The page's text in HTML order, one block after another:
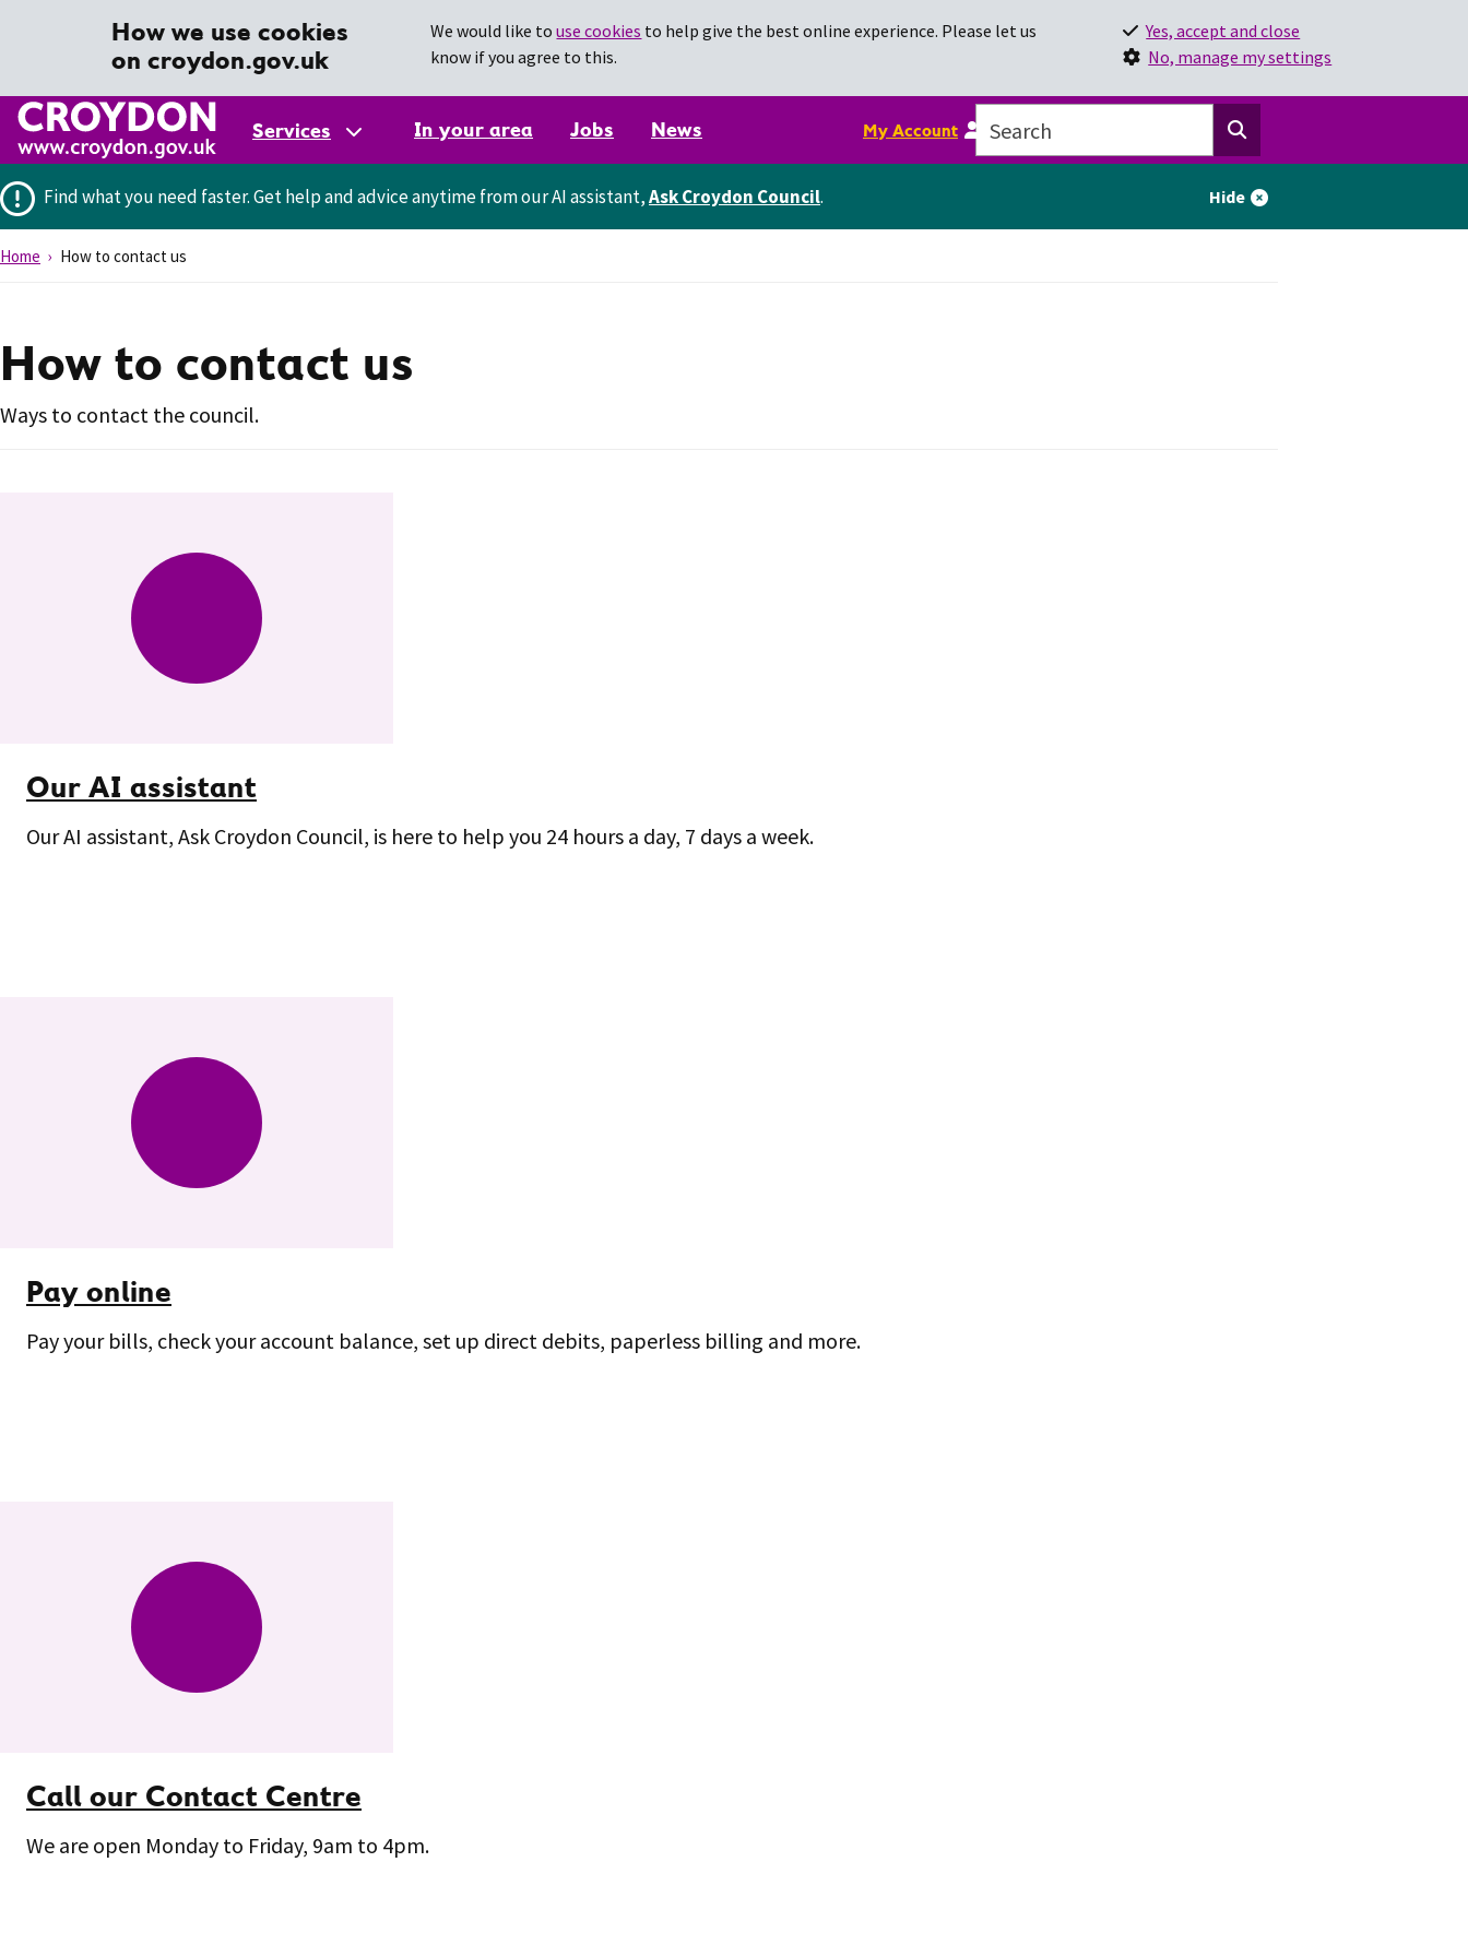
How we use cookies
on croydon.gov.uk
We would like touse cookies to help give the best online experience. Please let us
know if you agree to this.
Yes, accept and close
No, manage my settings
Services In your area Jobs News My Account
Find what you need faster.Get help and advice anytime from our AI assistant,Ask Croydon Council. Hide
Home How to contact us
How to contact us
Ways to contact the council.
Our AI assistant
Our AI assistant, Ask Croydon Council, is here to help you 24 hours a day, 7 days a week.
Pay online
Pay your bills, check your account balance, set up direct debits, paperless billing and more.
Call our Contact Centre
We are open Monday to Friday, 9am to 4pm.